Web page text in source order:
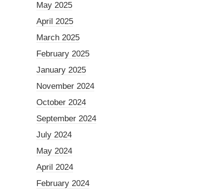
May 2025
April 2025
March 2025
February 2025
January 2025
November 2024
October 2024
September 2024
July 2024
May 2024
April 2024
February 2024